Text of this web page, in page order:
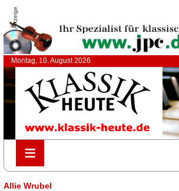
Anzeige
Montag, 10. August 2026
≡
≡
Allie Wrubel